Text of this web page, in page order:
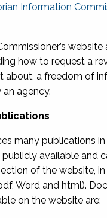
Information
website
how to request a
about, a freedom of
agency.
many publications
available and
of the website,
Word and html).
on the website are: